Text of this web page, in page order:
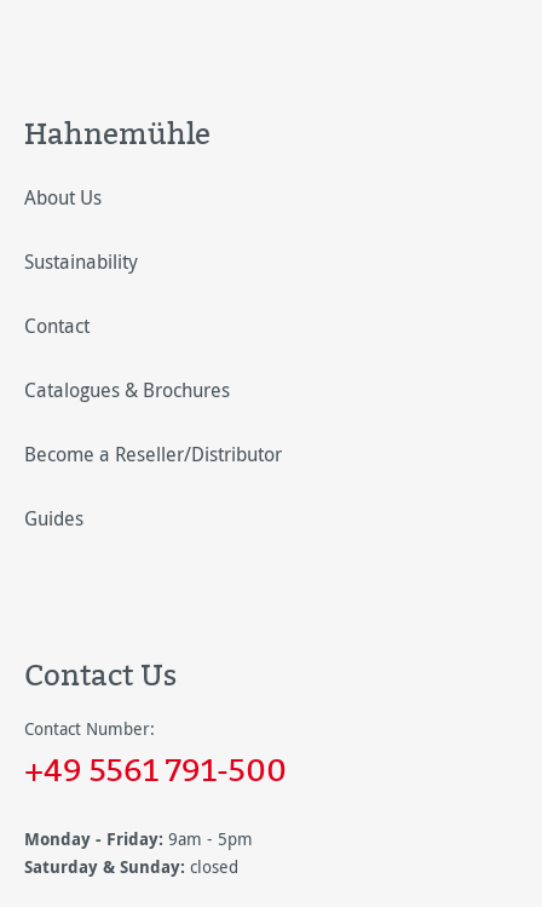
Hahnemühle
About Us
Sustainability
Contact
Catalogues & Brochures
Become a Reseller/Distributor
Guides
Contact Us
Contact Number:
+49 5561 791-500
Monday - Friday: 9am - 5pm
Saturday & Sunday: closed